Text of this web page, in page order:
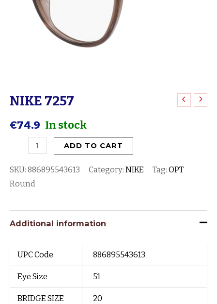
NIKE 7257
€74.9 In stock
NIKE
quantity
ADD TO CART
SKU: 886895543613 Category: NIKE Tag: OPT
Round
Additional information
UPC Code 886895543613
Eye Size 51
BRIDGE SIZE 20